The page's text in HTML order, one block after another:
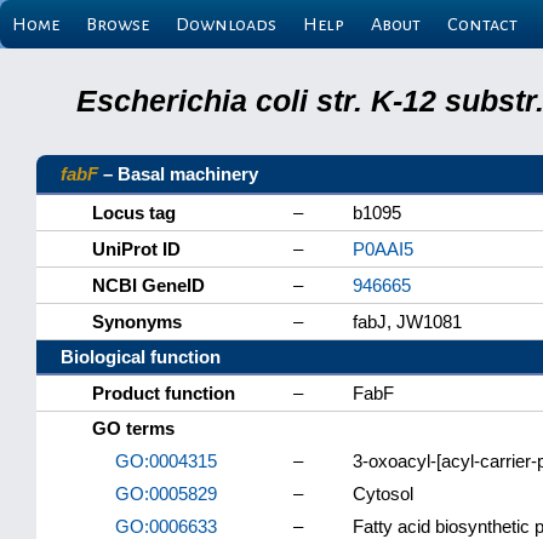
Home Browse Downloads Help About Contact
Escherichia coli str. K-12
fabF– Basal machinery
Locus tag
–
b1095
UniProt ID
–
P0AAI5
NCBI GeneID
–
946665
Synonyms
–
fabJ, JW1081
Biological function
Product function
–
FabF
GO terms
GO:0004315
–
3-oxoacyl-[acyl-
GO:0005829
–
Cytosol
GO:0006633
–
Fatty acid biosynthetic